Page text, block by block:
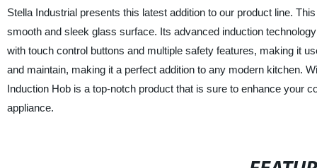
Stella Industrial presents this latest addition to our product line.
smooth and sleek glass surface. Its advanced induction
with touch control buttons and multiple safety features, making it
and maintain, making it a perfect addition to any modern kitchen.
Induction Hob is a top-notch product that is sure to enhance your
appliance.